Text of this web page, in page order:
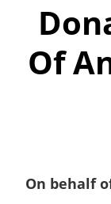
Of
On behalf